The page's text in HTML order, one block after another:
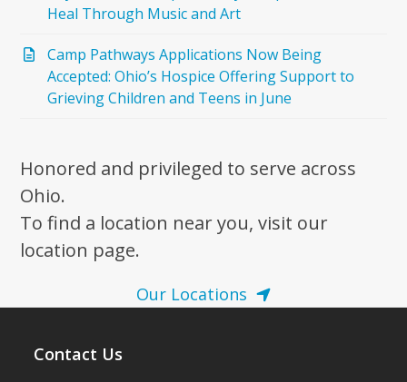
Heal Through Music and Art
Camp Pathways Applications Now Being
Accepted: Ohio’s Hospice Offering Support to
Grieving Children and Teens in June
Honored and privileged to serve across
Ohio.
To find a location near you, visit our
location page.
Our Locations
Contact Us